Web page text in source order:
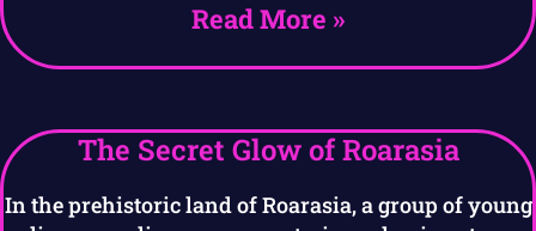
Read More »
The Secret Glow of Roarasia
In the prehistoric land of Roarasia, a group of young